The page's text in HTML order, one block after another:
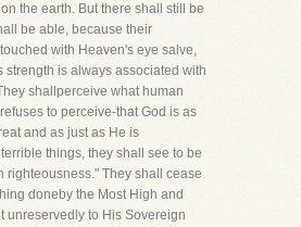
the earth. But there shall still be
be able, because their
with Heaven's eye salve,
strength is always associated with
shallperceive what human
to perceive-that God is as
and as just as He is
things, they shall see to be
righteousness." They shall cease
doneby the Most High and
unreservedly to His Sovereign